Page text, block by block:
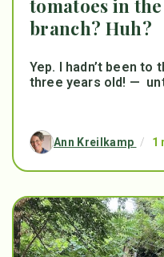
tomatoes in
branch? Huh?
Yep. I hadn’t been to
three years old! —
Ann Kreilkamp / 1